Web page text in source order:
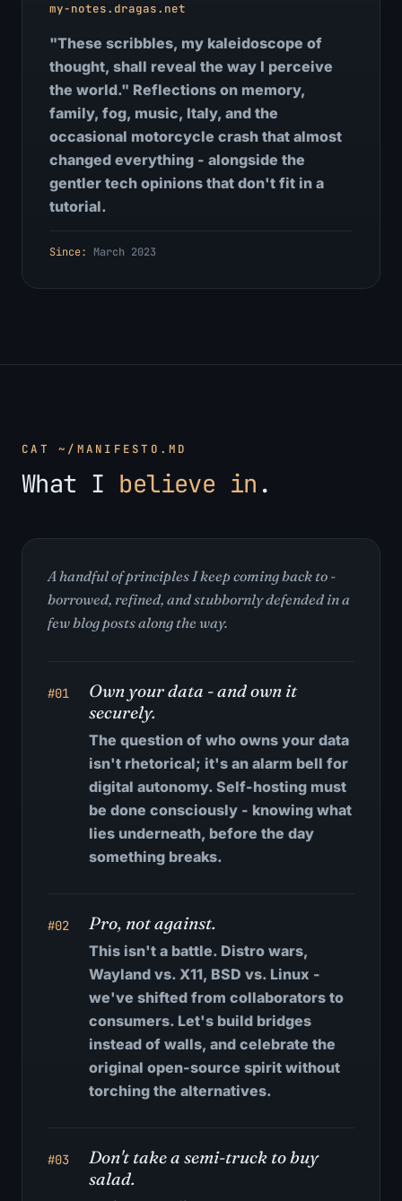
my-notes.dragas.net
"These scribbles, my kaleidoscope of
thought, shall reveal the way I perceive
the world." Reflections on memory,
family, fog, music, Italy, and the
occasional motorcycle crash that almost
changed everything - alongside the
gentler tech opinions that don't fit in a
tutorial.
Since: March 2023
CAT ~/MANIFESTO.MD
What I believe in .
A handful of principles I keep coming back to -
borrowed, refined, and stubbornly defended in a
few blog posts along the way.
#01
Own your data - and own it
securely.
The question of who owns your data
isn't rhetorical; it's an alarm bell for
digital autonomy. Self-hosting must
be done consciously - knowing what
lies underneath, before the day
something breaks.
#02 Pro, not against.
This isn't a battle. Distro wars,
Wayland vs. X11, BSD vs. Linux -
we've shifted from collaborators to
consumers. Let's build bridges
instead of walls, and celebrate the
original open-source spirit without
torching the alternatives.
#03
Don't take a semi-truck to buy
salad.